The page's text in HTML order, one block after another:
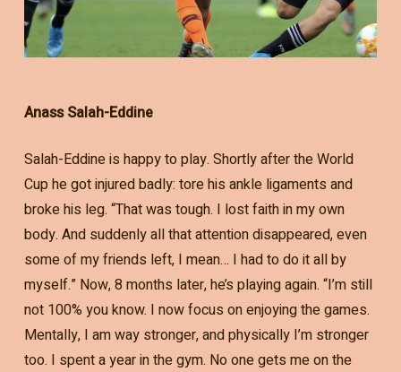
Anass Salah-Eddine
Salah-Eddine is happy to play. Shortly after the World
Cup he got injured badly: tore his ankle ligaments and
broke his leg. “That was tough. I lost faith in my own
body. And suddenly all that attention disappeared, even
some of my friends left, I mean… I had to do it all by
myself.” Now, 8 months later, he’s playing again. “I’m still
not 100% you know. I now focus on enjoying the games.
Mentally, I am way stronger, and physically I’m stronger
too. I spent a year in the gym. No one gets me on the